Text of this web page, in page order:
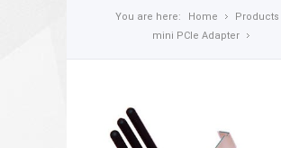
You are here: Home
Products
mini PCIe Adapter